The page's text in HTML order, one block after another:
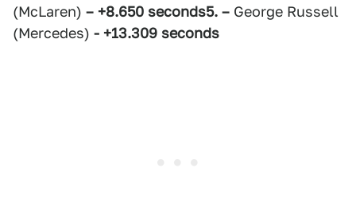
(McLaren) – +8.650 seconds5. – George Russell
(Mercedes) - +13.309 seconds